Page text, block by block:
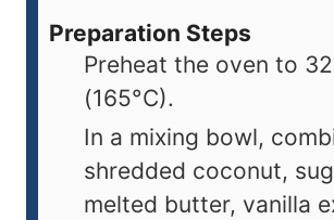
Preparation Steps
Preheat the oven to
(165°C).
In a mixing bowl,
shredded coconut,
melted butter, vanilla